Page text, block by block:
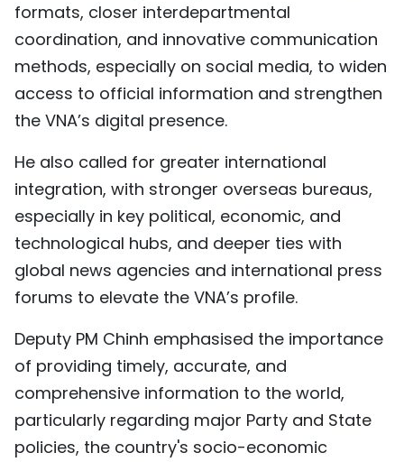
formats, closer interdepartmental
coordination, and innovative communication
methods, especially on social media, to widen
access to official information and strengthen
the VNA’s digital presence.
He also called for greater international
integration, with stronger overseas bureaus,
especially in key political, economic, and
technological hubs, and deeper ties with
global news agencies and international press
forums to elevate the VNA’s profile.
Deputy PM Chinh emphasised the importance
of providing timely, accurate, and
comprehensive information to the world,
particularly regarding major Party and State
policies, the country's socio-economic